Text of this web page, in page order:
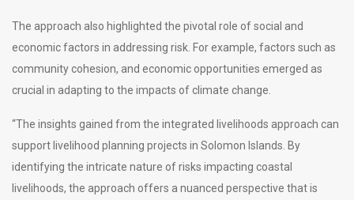
The approach also highlighted the pivotal role of social and
economic factors in addressing risk. For example, factors such as
community cohesion, and economic opportunities emerged as
crucial in adapting to the impacts of climate change.
“The insights gained from the integrated livelihoods approach can
support livelihood planning projects in Solomon Islands. By
identifying the intricate nature of risks impacting coastal
livelihoods, the approach offers a nuanced perspective that is